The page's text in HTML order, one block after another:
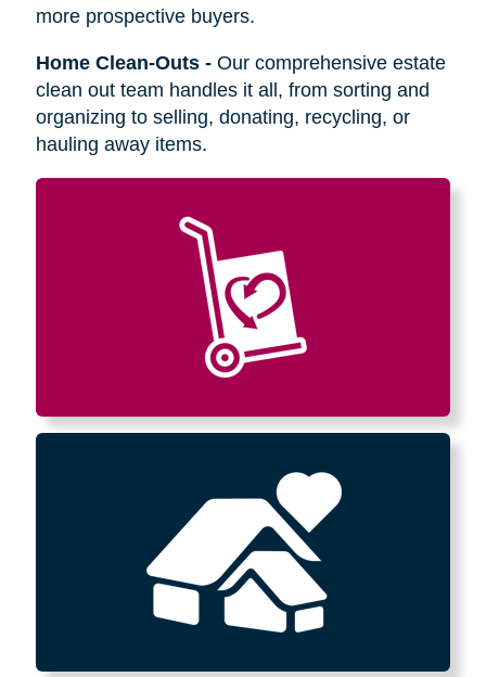
more prospective buyers.
Home Clean-Outs- Our comprehensive estate
clean out team handles it all, from sorting and
organizing to selling, donating, recycling, or
hauling away items.